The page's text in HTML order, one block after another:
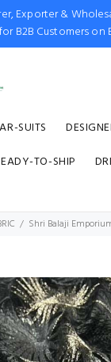
Exporter &
B2B Customers on
SUITS
TO-SHIP
Shri Balaji